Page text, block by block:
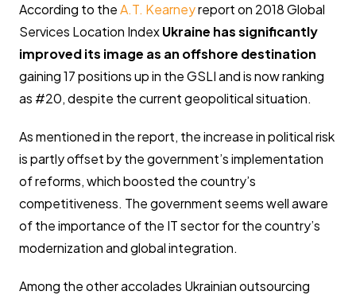
According to theA.T. Kearneyreport on 2018 Global
Services Location IndexUkraine has significantly
improved its image as an offshore destination
gaining 17 positions up in the GSLI and is now ranking
as #20, despite the current geopolitical situation.
As mentioned in the report, the increase in political risk
is partly offset by the government’s implementation
of reforms, which boosted the country’s
competitiveness. The government seems well aware
of the importance of the IT sector for the country’s
modernization and global integration.
Among the other accolades Ukrainian outsourcing